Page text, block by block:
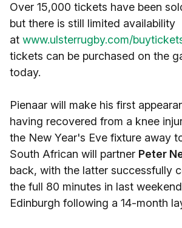
Over 15,000 tickets have been
but there is still limited availability
at www.ulsterrugby.com/
tickets can be purchased on the
today.
Pienaar will make his first
having recovered from a knee
the New Year's Eve fixture away
South African will partner Peter
back, with the latter successfully
the full 80 minutes in last
Edinburgh following a 14-month